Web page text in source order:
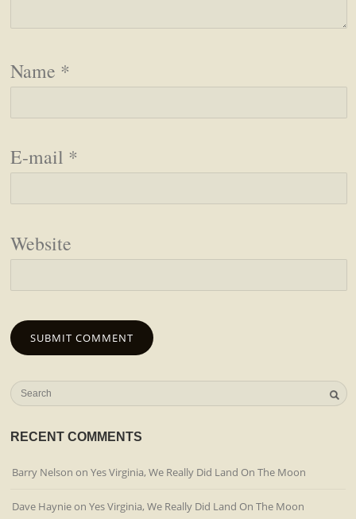
Name *
E-mail *
Website
RECENT COMMENTS
Barry Nelson onYes Virginia, We Really Did Land On The Moon
Dave HaynieonYes Virginia, We Really Did Land On The Moon